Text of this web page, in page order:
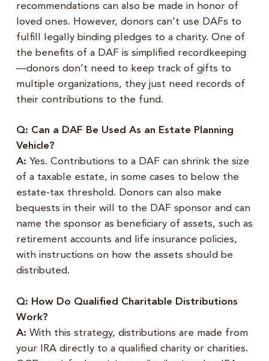
recommendations can also be made in honor of
loved ones. However, donors can’t use DAFs to
fulfill legally binding pledges to a charity. One of
the benefits of a DAF is simplified recordkeeping
—donors don’t need to keep track of gifts to
multiple organizations, they just need records of
their contributions to the fund.
Q: Can a DAF Be Used As an Estate Planning
Vehicle?
A: Yes. Contributions to a DAF can shrink the size
of a taxable estate, in some cases to below the
estate-tax threshold. Donors can also make
bequests in their will to the DAF sponsor and can
name the sponsor as beneficiary of assets, such as
retirement accounts and life insurance policies,
with instructions on how the assets should be
distributed.
Q: How Do Qualified Charitable Distributions
Work?
A: With this strategy, distributions are made from
your IRA directly to a qualified charity or charities.